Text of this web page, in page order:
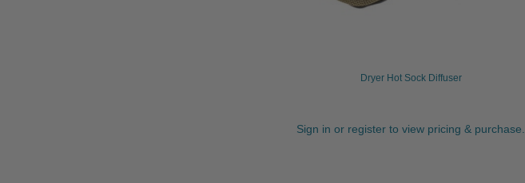
Dryer Hot Sock Diffuser
Sign in or register to view pricing & purchase.